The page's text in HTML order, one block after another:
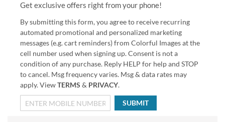
Get exclusive offers right from your phone!
By submitting this form, you agree to receive recurring
automated promotional and personalized marketing
messages (e.g. cart reminders) from Colorful Images at the
cell number used when signing up. Consent is not a
condition of any purchase. Reply HELP for help and STOP
to cancel. Msg frequency varies. Msg & data rates may
apply. ViewTERMS & PRIVACY.
SUBMIT